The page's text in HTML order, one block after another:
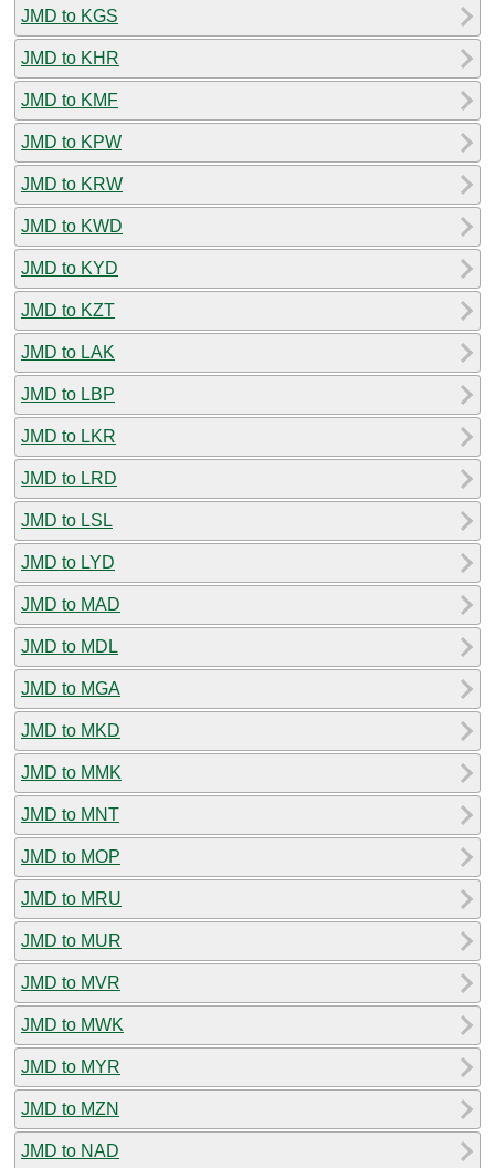
JMD to KGS
JMD to KHR
JMD to KMF
JMD to KPW
JMD to KRW
JMD to KWD
JMD to KYD
JMD to KZT
JMD to LAK
JMD to LBP
JMD to LKR
JMD to LRD
JMD to LSL
JMD to LYD
JMD to MAD
JMD to MDL
JMD to MGA
JMD to MKD
JMD to MMK
JMD to MNT
JMD to MOP
JMD to MRU
JMD to MUR
JMD to MVR
JMD to MWK
JMD to MYR
JMD to MZN
JMD to NAD